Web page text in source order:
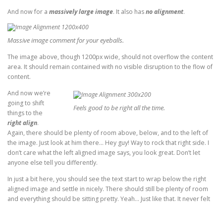
And now for a massively large image. It also hasno alignment.
Massive image comment for your eyeballs.
The image above, though 1200px wide, should not overflow the content
area. It should remain contained with no visible disruption to the flow of
content.
Feels good to be right all the time.
And now we’re
going to shift
things to the
right align.
Again, there should be plenty of room above, below, and to the left of
the image. Just look at him there… Hey guy! Way to rock that right side. I
don’t care what the left aligned image says, you look great. Don’t let
anyone else tell you differently.
In just a bit here, you should see the text start to wrap below the right
aligned image and settle in nicely. There should still be plenty of room
and everything should be sitting pretty. Yeah… Just like that. It never felt